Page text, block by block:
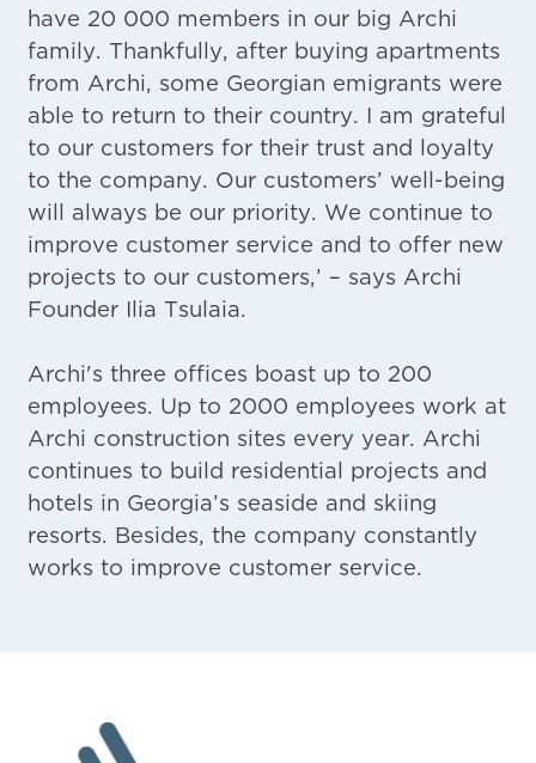
have 20 000 members in our big Archi
family. Thankfully, after buying apartments
from Archi, some Georgian emigrants were
able to return to their country. I am grateful
to our customers for their trust and loyalty
to the company. Our customers’ well-being
will always be our priority. We continue to
improve customer service and to offer new
projects to our customers,’ – says Archi
Founder Ilia Tsulaia.
Archi's three offices boast up to 200
employees. Up to 2000 employees work at
Archi construction sites every year. Archi
continues to build residential projects and
hotels in Georgia’s seaside and skiing
resorts. Besides, the company constantly
works to improve customer service.